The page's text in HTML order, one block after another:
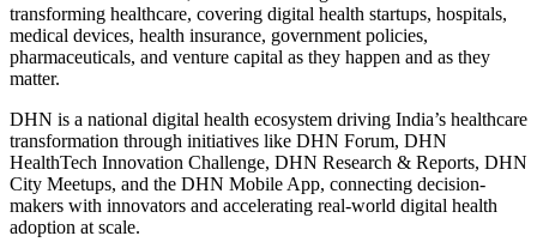
transforming healthcare, covering digital health startups, hospitals,
medical devices, health insurance, government policies,
pharmaceuticals, and venture capital as they happen and as they
matter.
DHN is a national digital health ecosystem driving India’s healthcare
transformation through initiatives like DHN Forum, DHN
HealthTech Innovation Challenge, DHN Research & Reports, DHN
City Meetups, and the DHN Mobile App, connecting decision-
makers with innovators and accelerating real-world digital health
adoption at scale.